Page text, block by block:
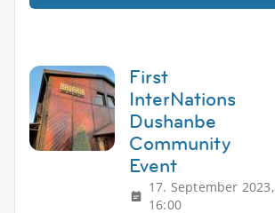
First
InterNations
Dushanbe
Community
Event
17. September 2023,
16:00